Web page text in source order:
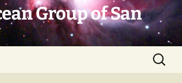
Group of San
Search
for: